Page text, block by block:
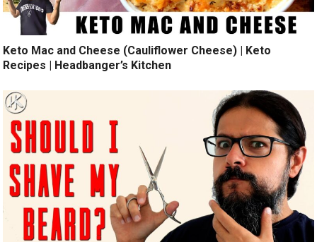
Keto Mac and Cheese (Cauliflower Cheese) | Keto
Recipes | Headbanger’s Kitchen